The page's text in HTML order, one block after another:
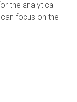
the analytical
focus on the